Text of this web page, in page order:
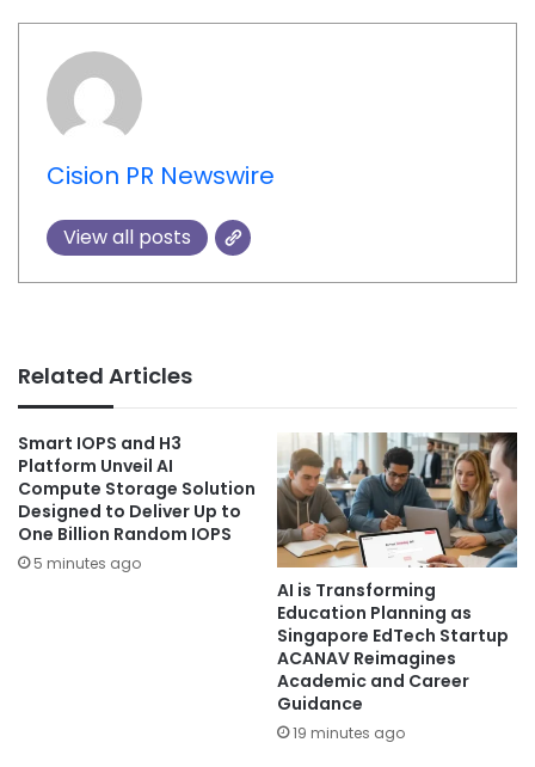
Cision PR Newswire
View all posts
Related Articles
Smart IOPS and H3
Platform Unveil AI
Compute Storage Solution
Designed to Deliver Up to
One Billion Random IOPS
5 minutes ago
AI is Transforming
Education Planning as
Singapore EdTech Startup
ACANAV Reimagines
Academic and Career
Guidance
19 minutes ago